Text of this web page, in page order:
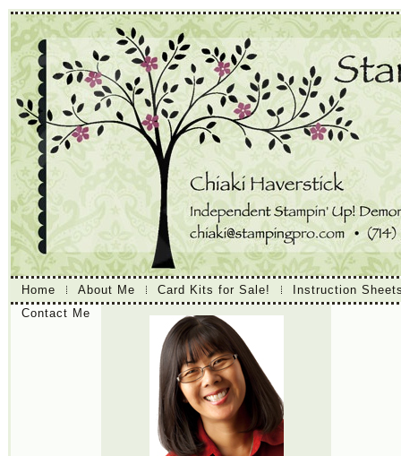
Home About Me Card Kits for Sale!
Instruction
Contact Me